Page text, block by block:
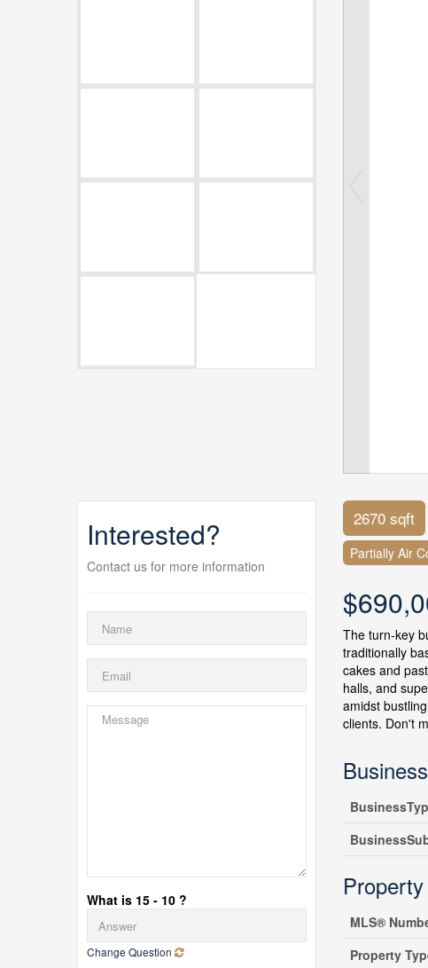
Interested?
Contact us for more information
What is 15 - 10 ?
Change Question
2670 sqft
Partially Air
The turn-key
traditionally
cakes and
halls, and
amidst
clients. Don't
Business
MLS®
Property